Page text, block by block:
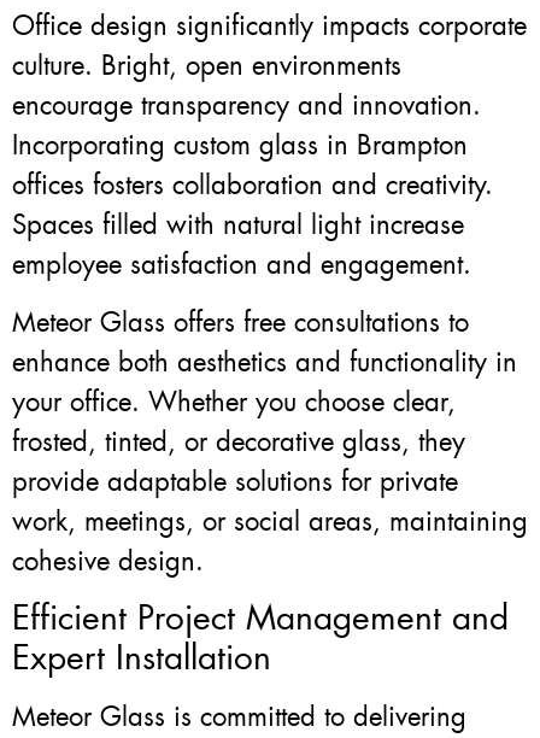
Office design significantly impacts corporate
culture. Bright, open environments
encourage transparency and innovation.
Incorporating custom glass in Brampton
offices fosters collaboration and creativity.
Spaces filled with natural light increase
employee satisfaction and engagement.
Meteor Glass offers free consultations to
enhance both aesthetics and functionality in
your office. Whether you choose clear,
frosted, tinted, or decorative glass, they
provide adaptable solutions for private
work, meetings, or social areas, maintaining
cohesive design.
Efficient Project Management and
Expert Installation
Meteor Glass is committed to delivering